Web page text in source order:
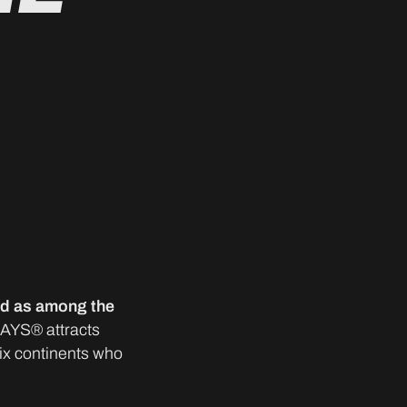
as among the
attracts
continents who